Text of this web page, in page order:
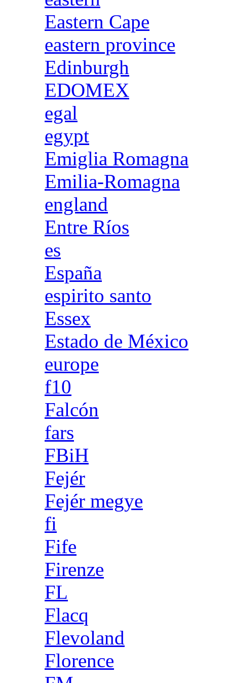
Eastern Cape
eastern province
Edinburgh
EDOMEX
egal
egypt
Emiglia Romagna
Emilia-Romagna
england
Entre Ríos
es
España
espirito santo
Essex
Estado de México
europe
f10
Falcón
fars
FBiH
Fejér
Fejér megye
fi
Fife
Firenze
FL
Flacq
Flevoland
Florence